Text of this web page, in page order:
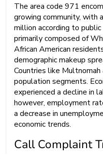
The area code 971
growing community, with
million according to
primarily composed of
African American
demographic makeup
Countries like
population segments.
experienced a decline in
however, employment
a decrease in
economic trends.
Call Complaint